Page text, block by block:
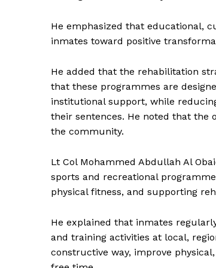
He emphasized that educational,
inmates toward positive
He added that the rehabilitation
that these programmes are
institutional support, while
their sentences. He noted that the
the community.
Lt Col Mohammed Abdullah Al
sports and recreational
physical fitness, and supporting
He explained that inmates
and training activities at local,
constructive way, improve